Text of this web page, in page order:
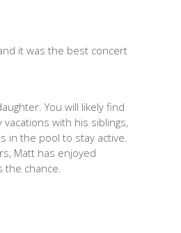
it was the best concert
You will likely find
with his siblings,
in the pool to stay active.
Matt has enjoyed
the chance.